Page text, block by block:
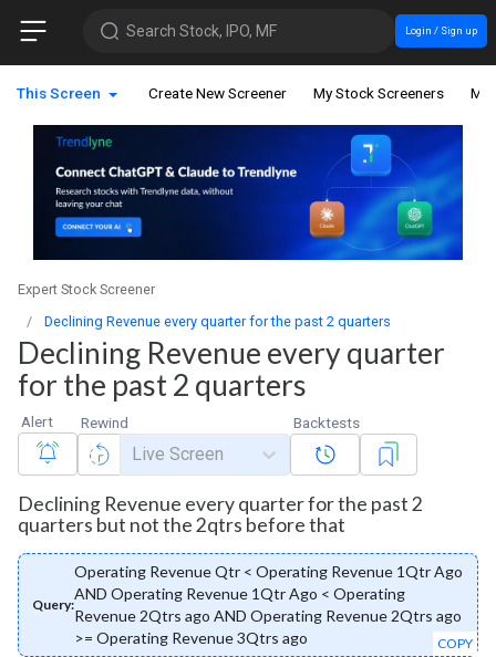
Search Stock, IPO, MF Login / Sign up
This Screen Create New Screener My Stock Screeners My
Expert Stock Screener
Declining Revenue every quarter for the past 2 quarters
Declining Revenue every quarter
for the past 2 quarters
Alert Rewind
Live Screen
Backtests
Declining Revenue every quarter for the past 2
quarters but not the 2qtrs before that
Query:
Operating Revenue Qtr < Operating Revenue 1Qtr Ago
AND Operating Revenue 1Qtr Ago < Operating
Revenue 2Qtrs ago AND Operating Revenue 2Qtrs ago
>= Operating Revenue 3Qtrs ago
COPY